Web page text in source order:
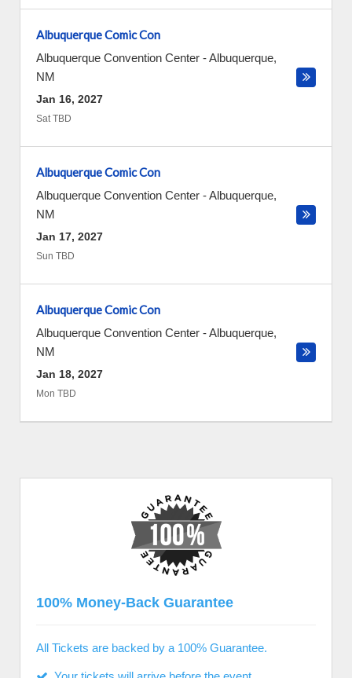
Albuquerque Comic Con
Albuquerque Convention Center -Albuquerque,
NM
Jan 16, 2027
Sat TBD
Albuquerque Comic Con
Albuquerque Convention Center -Albuquerque,
NM
Jan 17, 2027
Sun TBD
Albuquerque Comic Con
Albuquerque Convention Center -Albuquerque,
NM
Jan 18, 2027
Mon TBD
100% Money-Back Guarantee
All Tickets are backed by a 100% Guarantee.